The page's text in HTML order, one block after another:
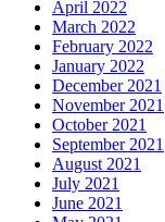
April 2022
March 2022
February 2022
January 2022
December 2021
November 2021
October 2021
September 2021
August 2021
July 2021
June 2021